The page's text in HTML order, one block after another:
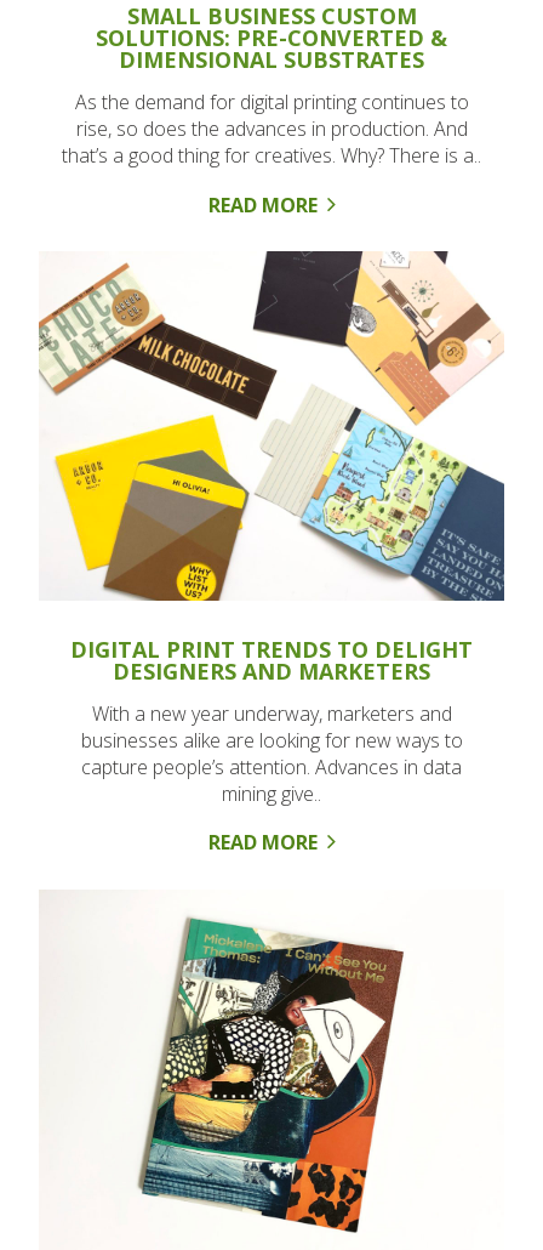
SMALL BUSINESS CUSTOM
SOLUTIONS: PRE-CONVERTED &
DIMENSIONAL SUBSTRATES
As the demand for digital printing continues to
rise, so does the advances in production. And
that’s a good thing for creatives. Why? There is a..
READ MORE
DIGITAL PRINT TRENDS TO DELIGHT
DESIGNERS AND MARKETERS
With a new year underway, marketers and
businesses alike are looking for new ways to
capture people’s attention. Advances in data
mining give..
READ MORE